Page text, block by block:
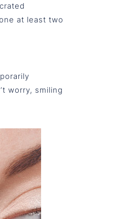
at least two
worry, smiling